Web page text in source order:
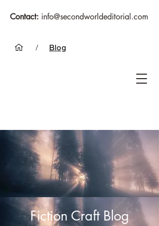
Contact: info@secondworldeditorial.com
/ Blog
Fiction Craft Blog